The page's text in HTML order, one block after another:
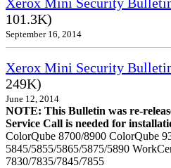
101.3K)
September 16, 2014
Xerox Mini Security
249K)
June 12, 2014
NOTE: This Bulletin was re-
Service Call is needed for
ColorQube 8700/8900 ColorQube
5845/5855/5865/5875/5890
7830/7835/7845/7855